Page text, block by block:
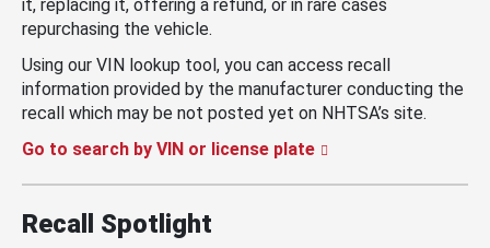
it, replacing it, offering a refund, or in rare cases
repurchasing the vehicle.
Using our VIN lookup tool, you can access recall
information provided by the manufacturer conducting the
recall which may be not posted yet on NHTSA’s site.
Go to search by VIN or license plate
Recall Spotlight